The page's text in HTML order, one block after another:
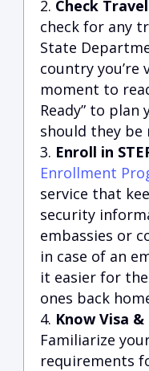
Check
check for any
State
country you’re
moment to
Ready” to
should they be
Enroll in
Enrollment
service that
security
embassies or
in case of an
it easier for
ones back
Know Visa
Familiarize
requirements